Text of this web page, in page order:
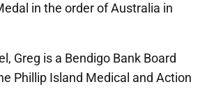
in the order of Australia in
Greg is a Bendigo Bank Board
Phillip Island Medical and Action